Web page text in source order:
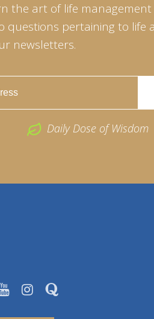
the art of life
questions pertaining to life
newsletters.
Daily Dose of Wisdom